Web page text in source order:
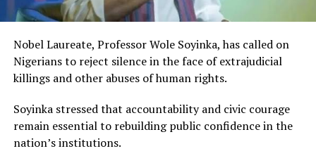
of Africa and Rivers State is taking a huge step in claiming
The commendation is seen as a major recognition of the
festival’s vision and its commitment to using the creative
industry as a vehicle for cultural development, youth
engagement, tourism promotion and economic growth.
Nobel Laureate, Professor Wole Soyinka, has called on
Nigerians to reject silence in the face of extrajudicial
killings and other abuses of human rights.
Soyinka stressed that accountability and civic courage
remain essential to rebuilding public confidence in the
nation’s institutions.